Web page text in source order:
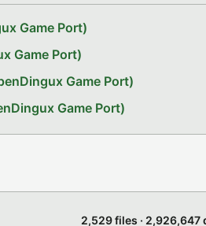
Game Port)
Game Port)
Game Port)
Game Port)
2,529 files ·